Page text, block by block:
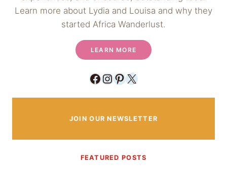
Learn more about Lydia and Louisa and why they
started Africa Wanderlust.
LEARN MORE
Facebook
Instagram
Pinterest
X
JOIN OUR NEWSLETTER
FEATURED POSTS